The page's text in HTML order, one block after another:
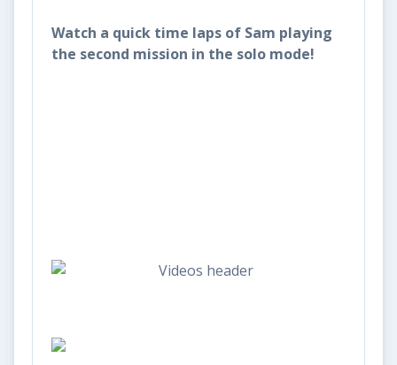
Watch a quick time laps of Sam playing
the second mission in the solo mode!